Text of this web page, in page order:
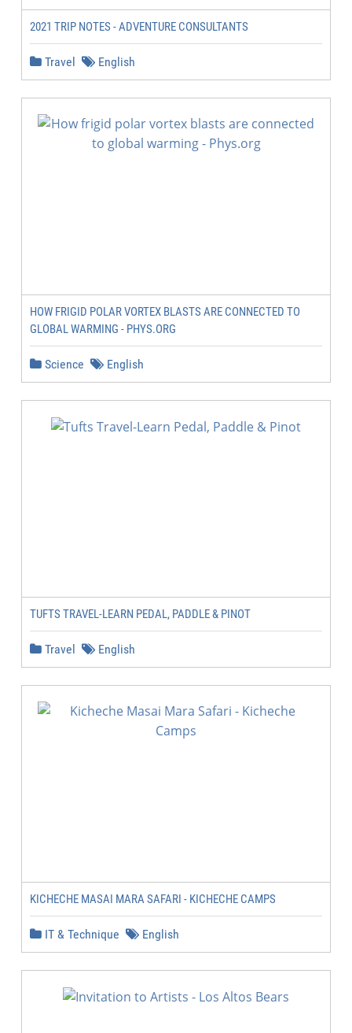
2021 TRIP NOTES - ADVENTURE CONSULTANTS
Travel English
HOW FRIGID POLAR VORTEX BLASTS ARE CONNECTED TO
GLOBAL WARMING - PHYS.ORG
Science English
TUFTS TRAVEL-LEARN PEDAL, PADDLE & PINOT
Travel English
KICHECHE MASAI MARA SAFARI - KICHECHE CAMPS
IT & Technique English